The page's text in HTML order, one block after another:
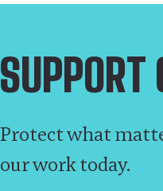
SUPPORT
Protect what
our work today.